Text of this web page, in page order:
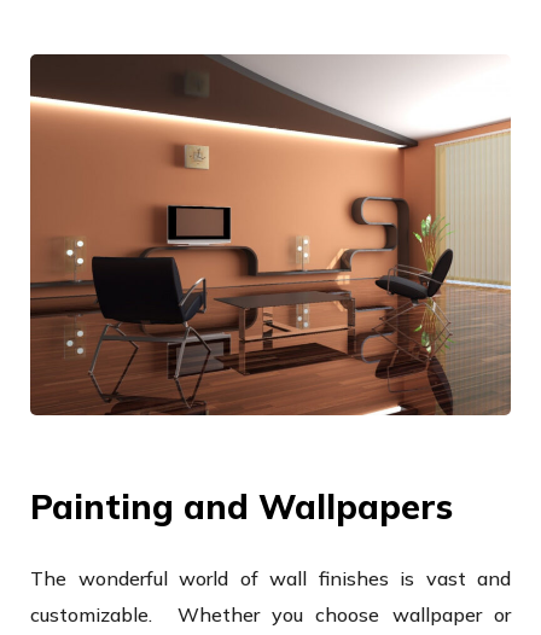
Painting and Wallpapers
The wonderful world of wall finishes is vast and
customizable. Whether you choose wallpaper or